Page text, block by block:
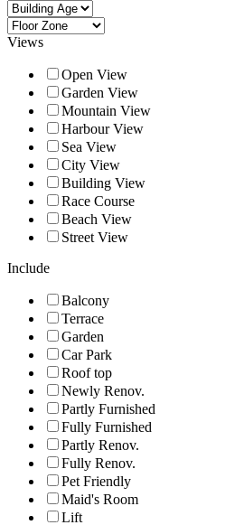
Views
Open View
Garden View
Mountain View
Harbour View
Sea View
City View
Building View
Race Course
Beach View
Street View
Include
Balcony
Terrace
Garden
Car Park
Roof top
Newly Renov.
Partly Furnished
Fully Furnished
Partly Renov.
Fully Renov.
Pet Friendly
Maid's Room
Lift